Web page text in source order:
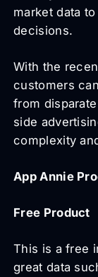
market data
decisions.
With the
customers
from
side
complexity
App Annie
Free Product
This is a free
great data